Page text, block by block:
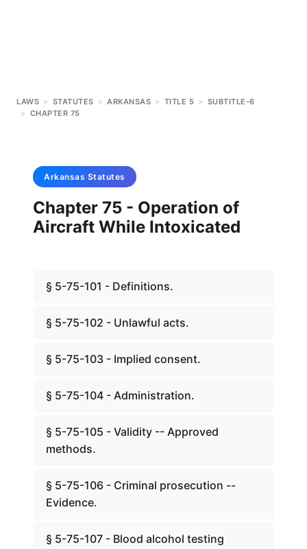
LAWS > STATUTES > ARKANSAS > TITLE 5 > SUBTITLE-6
> CHAPTER 75
Arkansas Statutes
Chapter 75 - Operation of
Aircraft While Intoxicated
§ 5-75-101 - Definitions.
§ 5-75-102 - Unlawful acts.
§ 5-75-103 - Implied consent.
§ 5-75-104 - Administration.
§ 5-75-105 - Validity -- Approved
methods.
§ 5-75-106 - Criminal prosecution --
Evidence.
§ 5-75-107 - Blood alcohol testing